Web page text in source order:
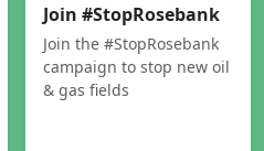
Join #StopRosebank
Join the #StopRosebank
campaign to stop new oil
& gas fields